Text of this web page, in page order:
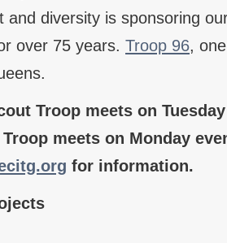
and diversity is sponsoring
over 75 years. Troop 96,
Troop meets on
meets on Monday
for information.